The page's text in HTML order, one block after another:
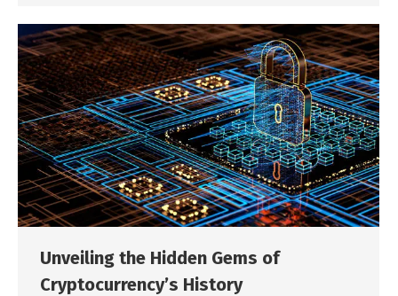
Unveiling the Hidden Gems of
Cryptocurrency’s History